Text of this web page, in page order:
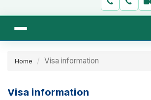
Home Visa information
Visa information